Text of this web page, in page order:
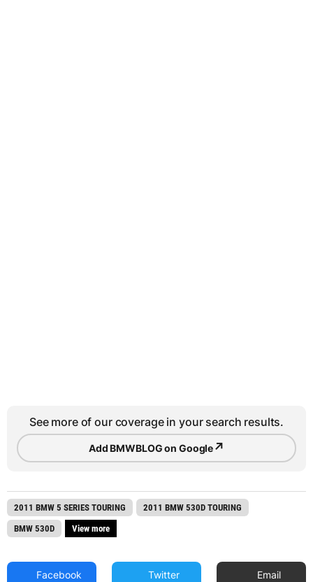
See more of our coverage in your search results.
Add BMWBLOG on Google↗
2011 BMW 5 SERIES TOURING
2011 BMW 530D TOURING
BMW 530D
View more
Facebook Twitter Email